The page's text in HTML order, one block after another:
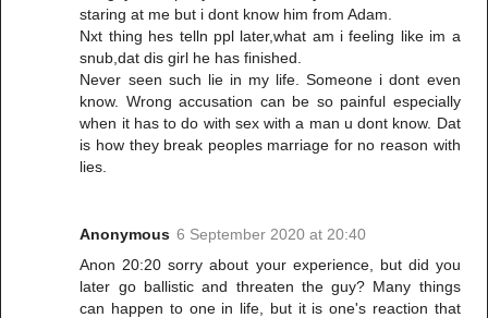
staring at me but i dont know him from Adam.
Nxt thing hes telln ppl later,what am i feeling like im a
snub,dat dis girl he has finished.
Never seen such lie in my life. Someone i dont even
know. Wrong accusation can be so painful especially
when it has to do with sex with a man u dont know. Dat
is how they break peoples marriage for no reason with
lies.
Anonymous 6 September 2020 at 20:40
Anon 20:20 sorry about your experience, but did you
later go ballistic and threaten the guy? Many things
can happen to one in life, but it is one's reaction that